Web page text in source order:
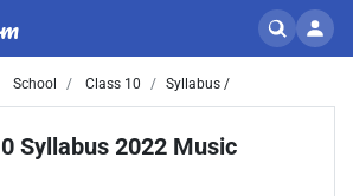
School Class 10 Syllabus /
Syllabus 2022 Music